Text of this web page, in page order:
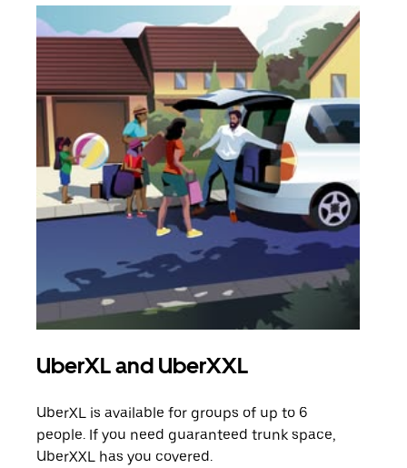
UberXL and UberXXL
UberXL is available for groups of up to 6
people. If you need guaranteed trunk space,
UberXXL has you covered.